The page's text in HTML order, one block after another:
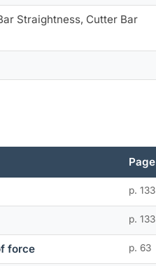
Straightness, Cutter Bar
Page
p. 133
p. 133
force p. 63